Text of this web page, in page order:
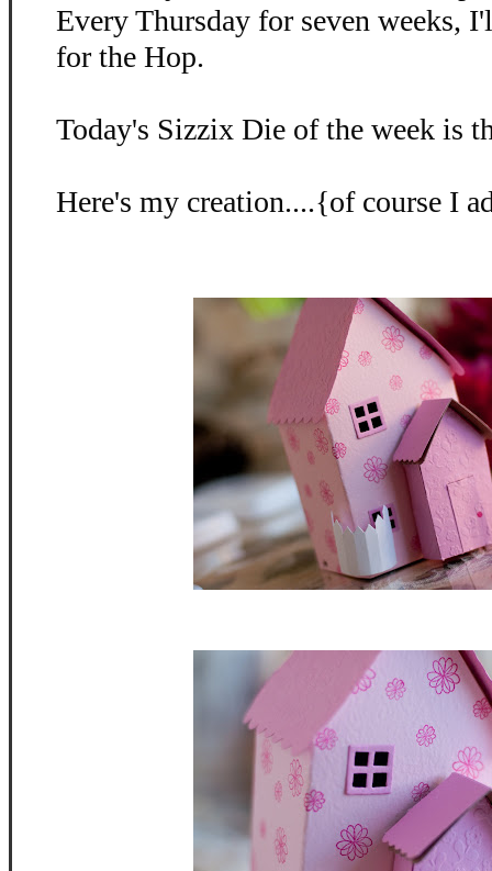
Every Thursday for seven weeks,
for the Hop.
Today's Sizzix Die of the week is
Here's my creation....{of course I